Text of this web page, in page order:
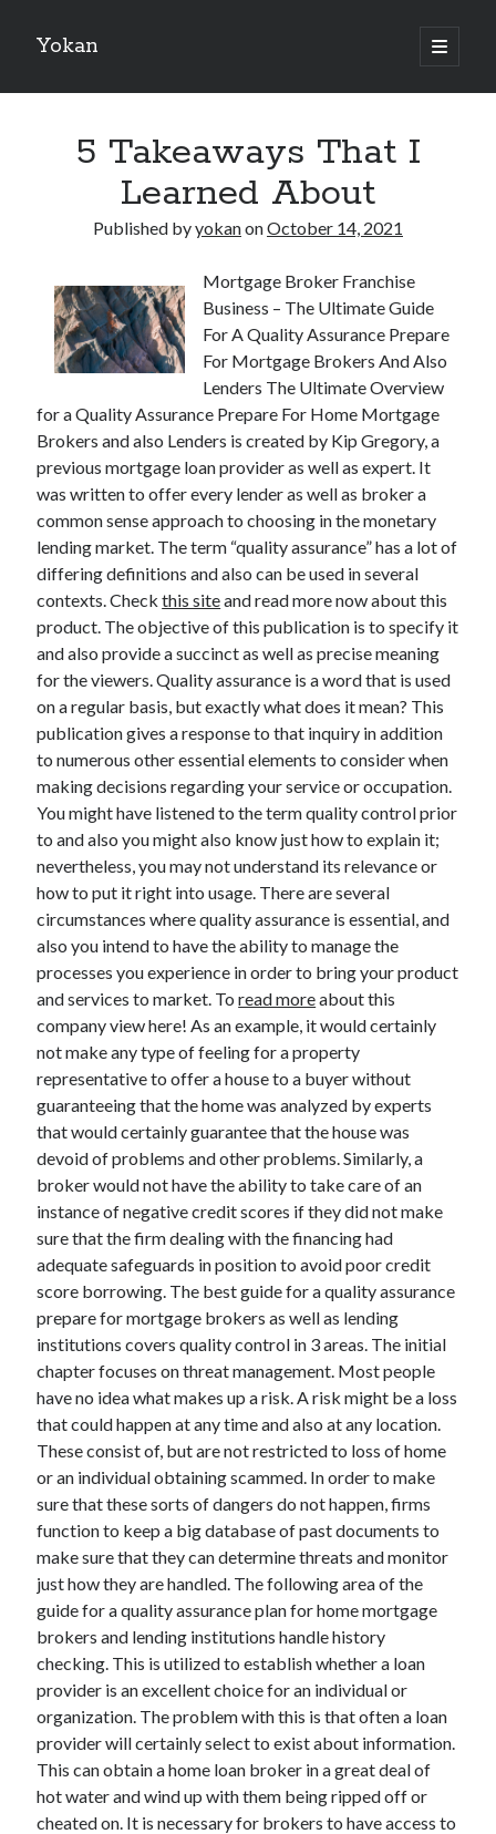
Yokan
open
primary
Sidebar
Best Maths Tutoring Platforms in France: A Complete Guide for
Students and Parents
On : My Thoughts Explained
Finding Ways To Keep Up With
What Research About Can Teach You
5 Takeaways That I Learned About
Recent Comments
Archives
May 2026
August 2024
September 2023
July 2023
November 2022
July 2022
November 2021
October 2021
September 2021
August 2021
July 2021
June 2021
May 2021
April 2021
March 2021
February 2021
Categories
Advertising & Marketing
Arts & Entertainment
Business Products & Services
Education
Financial
Health & Fitness
Home Products & Services
Personal Product & Services
Real Estate
Relationships
Sports & Athletics
Technology
Travel
Uncategorized
5 Takeaways That I
Learned About
Published byyokanonOctober 14, 2021
Mortgage Broker Franchise
Business – The Ultimate Guide
For A Quality Assurance Prepare
For Mortgage Brokers And Also
Lenders The Ultimate Overview
for a Quality Assurance Prepare For Home Mortgage
Brokers and also Lenders is created by Kip Gregory, a
previous mortgage loan provider as well as expert. It
was written to offer every lender as well as broker a
common sense approach to choosing in the monetary
lending market. The term “quality assurance” has a lot of
differing definitions and also can be used in several
contexts. Checkthis siteand read more now about this
product. The objective of this publication is to specify it
and also provide a succinct as well as precise meaning
for the viewers. Quality assurance is a word that is used
on a regular basis, but exactly what does it mean? This
publication gives a response to that inquiry in addition
to numerous other essential elements to consider when
making decisions regarding your service or occupation.
You might have listened to the term quality control prior
to and also you might also know just how to explain it;
nevertheless, you may not understand its relevance or
how to put it right into usage. There are several
circumstances where quality assurance is essential, and
also you intend to have the ability to manage the
processes you experience in order to bring your product
and services to market. Toread moreabout this
company view here! As an example, it would certainly
not make any type of feeling for a property
representative to offer a house to a buyer without
guaranteeing that the home was analyzed by experts
that would certainly guarantee that the house was
devoid of problems and other problems. Similarly, a
broker would not have the ability to take care of an
instance of negative credit scores if they did not make
sure that the firm dealing with the financing had
adequate safeguards in position to avoid poor credit
score borrowing. The best guide for a quality assurance
prepare for mortgage brokers as well as lending
institutions covers quality control in 3 areas. The initial
chapter focuses on threat management. Most people
have no idea what makes up a risk. A risk might be a loss
that could happen at any time and also at any location.
These consist of, but are not restricted to loss of home
or an individual obtaining scammed. In order to make
sure that these sorts of dangers do not happen, firms
function to keep a big database of past documents to
make sure that they can determine threats and monitor
just how they are handled. The following area of the
guide for a quality assurance plan for home mortgage
brokers and lending institutions handle history
checking. This is utilized to establish whether a loan
provider is an excellent choice for an individual or
organization. The problem with this is that often a loan
provider will certainly select to exist about information.
This can obtain a home loan broker in a great deal of
hot water and wind up with them being ripped off or
cheated on. It is necessary for brokers to have access to